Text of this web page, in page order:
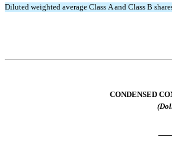
Diluted weighted average Class A and Class B
CONDENSED